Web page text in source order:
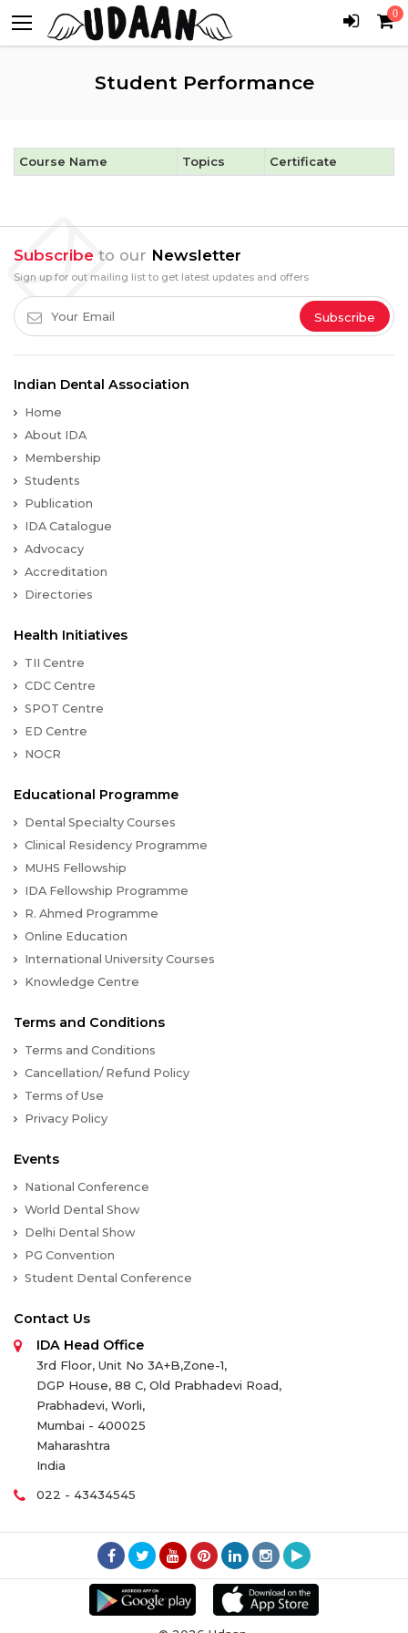
0
Student Performance
Course Name Topics Certificate
Subscribe to our Newsletter
Sign up for out mailing list to get latest updates and offers
Subscribe
Indian Dental Association
Home
About IDA
Membership
Students
Publication
IDA Catalogue
Advocacy
Accreditation
Directories
Health Initiatives
TII Centre
CDC Centre
SPOT Centre
ED Centre
NOCR
Educational Programme
Dental Specialty Courses
Clinical Residency Programme
MUHS Fellowship
IDA Fellowship Programme
R. Ahmed Programme
Online Education
International University Courses
Knowledge Centre
Terms and Conditions
Terms and Conditions
Cancellation/ Refund Policy
Terms of Use
Privacy Policy
Events
National Conference
World Dental Show
Delhi Dental Show
PG Convention
Student Dental Conference
Contact Us
IDA Head Office
3rd Floor, Unit No 3A+B,Zone-1,
DGP House, 88 C, Old Prabhadevi Road,
Prabhadevi, Worli,
Mumbai - 400025
Maharashtra
India
022 - 43434545